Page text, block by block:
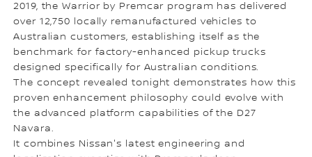
2019, the Warrior by Premcar program has delivered
over 12,750 locally remanufactured vehicles to
Australian customers, establishing itself as the
benchmark for factory-enhanced pickup trucks
designed specifically for Australian conditions.
The concept revealed tonight demonstrates how this
proven enhancement philosophy could evolve with
the advanced platform capabilities of the D27
Navara.
It combines Nissan's latest engineering and